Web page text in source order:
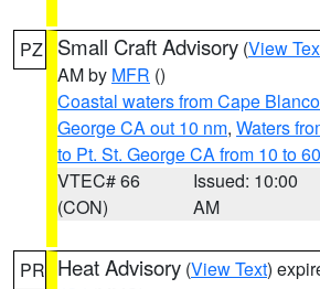
PZ Small Craft Advisory (View
AM by MFR ()
Coastal waters from Cape
George CA out 10 nm, Waters
to Pt. St. George CA from 10 to
VTEC# 66
(CON)
Issued: 10:00
AM
PR Heat Advisory (View Text)